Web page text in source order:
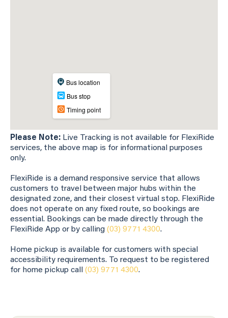
Please Note: Live Tracking is not available for FlexiRide
services, the above map is for informational purposes
only.
FlexiRide is a demand responsive service that allows
customers to travel between major hubs within the
designated zone, and their closest virtual stop. FlexiRide
does not operate on any fixed route, so bookings are
essential. Bookings can be made directly through the
FlexiRide App or by calling (03) 9771 4300.
Home pickup is available for customers with special
accessibility requirements. To request to be registered
for home pickup call (03) 9771 4300.